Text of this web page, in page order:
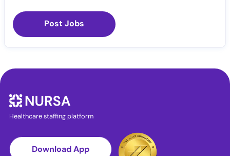
Post Jobs
Healthcare staffing platform
Download App